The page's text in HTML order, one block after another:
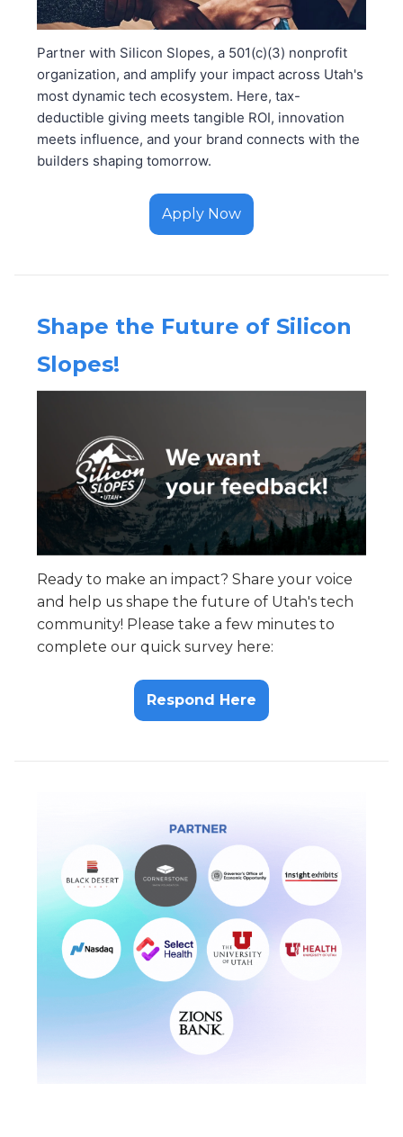
Partner with Silicon Slopes, a 501(c)(3) nonprofit
organization, and amplify your impact across Utah's
most dynamic tech ecosystem. Here, tax-
deductible giving meets tangible ROI, innovation
meets influence, and your brand connects with the
builders shaping tomorrow.
Apply Now
Shape the Future of Silicon
Slopes!
Ready to make an impact? Share your voice
and help us shape the future of Utah's tech
community! Please take a few minutes to
complete our quick survey here:
Respond Here